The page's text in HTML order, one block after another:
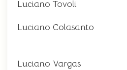
Luciano Tovoli
Luciano Colasanto
Luciano Vargas